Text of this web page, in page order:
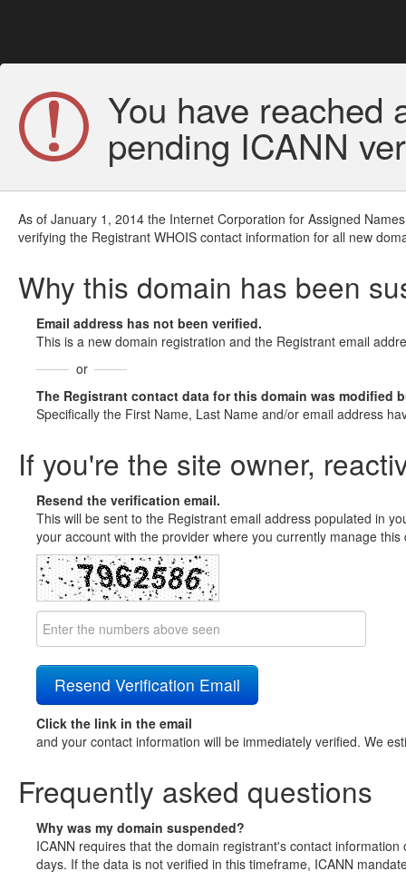
You have reached
pending ICANN
As of January 1, 2014 the Internet Corporation for Assigned
verifying the Registrant WHOIS contact information for all new
Why this domain has been
Email address has not been verified.
This is a new domain registration and the Registrant email
or
The Registrant contact data for this domain was modified
Specifically the First Name, Last Name and/or email address
If you're the site owner,
Resend the verification email.
This will be sent to the Registrant email address populated in
your account with the provider where you currently manage
Click the link in the email
and your contact information will be immediately verified. We
Frequently asked questions
Why was my domain suspended?
ICANN requires that the domain registrant's contact
days. If the data is not verified in this timeframe, ICANN